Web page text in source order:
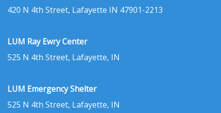
420 N 4th Street, Lafayette IN 47901-2213
LUM Ray Ewry Center
525 N 4th Street, Lafayette, IN
LUM Emergency Shelter
525 N 4th Street, Lafayette, IN